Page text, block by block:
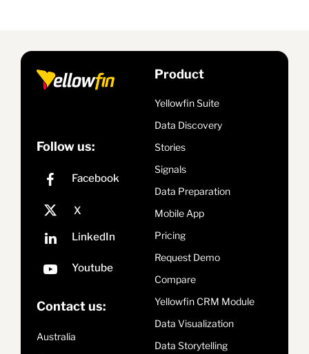
Follow us:
Contact us:
Australia
Product
Yellowfin Suite
Data Discovery
Stories
Signals
Data Preparation
Mobile App
Pricing
Request Demo
Compare
Yellowfin CRM Module
Data Visualization
Data Storytelling